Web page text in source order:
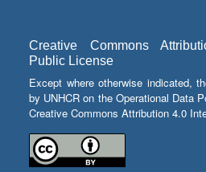
Creative Commons
Public License
Except where otherwise indicated,
by UNHCR on the Operational Data
Creative Commons Attribution 4.0